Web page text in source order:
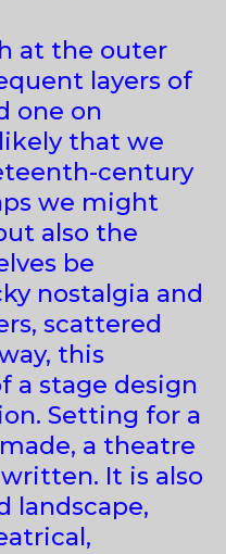
at the outer
layers of
one on
that we
century
we might
also the
be
nostalgia and
scattered
this
a stage design
Setting for a
a theatre
It is also
landscape,